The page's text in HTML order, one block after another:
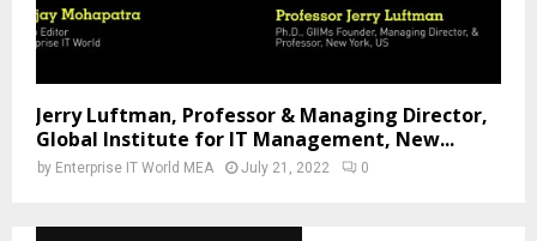
Jerry Luftman, Professor & Managing Director,
Global Institute for IT Management, New...
by Enterprise IT World MEA July 21, 2022 0